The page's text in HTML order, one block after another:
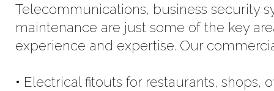
Telecommunications, business security
maintenance are just some of the key
experience and expertise. Our
• Electrical fitouts for restaurants, shops,